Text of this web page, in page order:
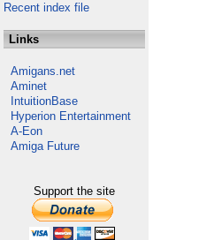
Recent index file
Links
Amigans.net
Aminet
IntuitionBase
Hyperion Entertainment
A-Eon
Amiga Future
Support the site